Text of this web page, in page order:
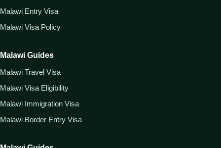
Malawi Entry Visa
Malawi Visa Policy
Malawi Guides
Malawi Travel Visa
Malawi Visa Eligibility
Malawi Immigration Visa
Malawi Border Entry Visa